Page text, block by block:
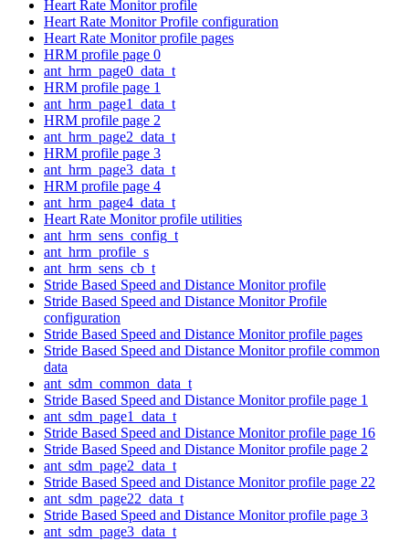
Heart Rate Monitor profile
Heart Rate Monitor Profile configuration
Heart Rate Monitor profile pages
HRM profile page 0
ant_hrm_page0_data_t
HRM profile page 1
ant_hrm_page1_data_t
HRM profile page 2
ant_hrm_page2_data_t
HRM profile page 3
ant_hrm_page3_data_t
HRM profile page 4
ant_hrm_page4_data_t
Heart Rate Monitor profile utilities
ant_hrm_sens_config_t
ant_hrm_profile_s
ant_hrm_sens_cb_t
Stride Based Speed and Distance Monitor profile
Stride Based Speed and Distance Monitor Profile
configuration
Stride Based Speed and Distance Monitor profile pages
Stride Based Speed and Distance Monitor profile common
data
ant_sdm_common_data_t
Stride Based Speed and Distance Monitor profile page 1
ant_sdm_page1_data_t
Stride Based Speed and Distance Monitor profile page 16
Stride Based Speed and Distance Monitor profile page 2
ant_sdm_page2_data_t
Stride Based Speed and Distance Monitor profile page 22
ant_sdm_page22_data_t
Stride Based Speed and Distance Monitor profile page 3
ant_sdm_page3_data_t